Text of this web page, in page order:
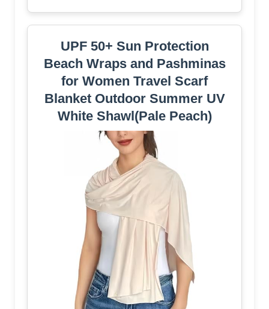
UPF 50+ Sun Protection
Beach Wraps and Pashminas
for Women Travel Scarf
Blanket Outdoor Summer UV
White Shawl(Pale Peach)